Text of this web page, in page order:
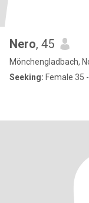
Nero, 45
Mönchengladbach,
Seeking: Female 35